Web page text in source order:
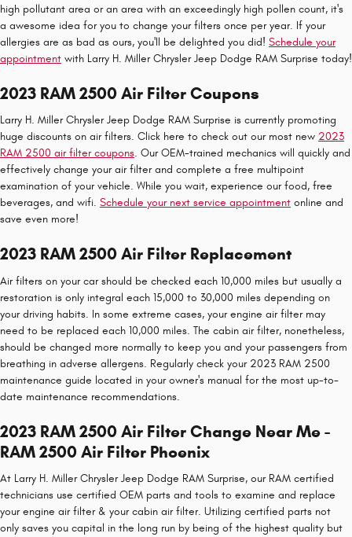
high pollutant area or an area with an exceedingly high pollen count, it's
a awesome idea for you to change your filters once per year. If your
allergies are as bad as ours, you'll be delighted you did! Schedule your
appointment with Larry H. Miller Chrysler Jeep Dodge RAM Surprise today!
2023 RAM 2500 Air Filter Coupons
Larry H. Miller Chrysler Jeep Dodge RAM Surprise is currently promoting
huge discounts on air filters. Click here to check out our most new 2023
RAM 2500 air filter coupons. Our OEM-trained mechanics will quickly and
effectively change your air filter and complete a free multipoint
examination of your vehicle. While you wait, experience our food, free
beverages, and wifi. Schedule your next service appointment online and
save even more!
2023 RAM 2500 Air Filter Replacement
Air filters on your car should be checked each 10,000 miles but usually a
restoration is only integral each 15,000 to 30,000 miles depending on
your driving habits. In some extreme cases, your engine air filter may
need to be replaced each 10,000 miles. The cabin air filter, nonetheless,
should be changed more normally to keep you and your passengers from
breathing in adverse allergens. Regularly check your 2023 RAM 2500
maintenance guide located in your owner's manual for the most up-to-
date maintenance recommendations.
2023 RAM 2500 Air Filter Change Near Me -
RAM 2500 Air Filter Phoenix
At Larry H. Miller Chrysler Jeep Dodge RAM Surprise, our RAM certified
technicians use certified OEM parts and tools to examine and replace
your engine air filter & your cabin air filter. Utilizing certified parts not
only saves you capital in the long run by being of the highest quality but